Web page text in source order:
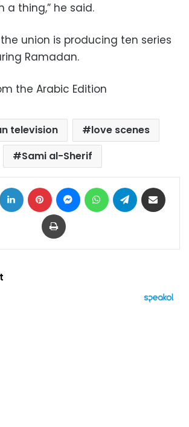
a thing,” he said.
union is producing ten series
Ramadan.
the Arabic Edition
television
love scenes
Sami al-Sherif
LinkedIn Pinterest MessengerWhatsAppTelegram
Print